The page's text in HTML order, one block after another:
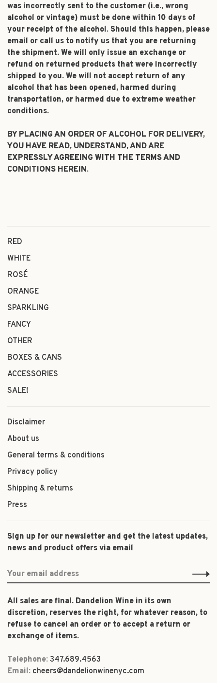
was incorrectly sent to the customer (i.e., wrong
alcohol or vintage) must be done within 10 days of
your receipt of the alcohol. Should this happen, please
email or call us to notify us that you are returning
the shipment. We will only issue an exchange or
refund on returned products that were incorrectly
shipped to you. We will not accept return of any
alcohol that has been opened, harmed during
transportation, or harmed due to extreme weather
conditions.
BY PLACING AN ORDER OF ALCOHOL FOR DELIVERY,
YOU HAVE READ, UNDERSTAND, AND ARE
EXPRESSLY AGREEING WITH THE TERMS AND
CONDITIONS HEREIN.
RED
WHITE
ROSÉ
ORANGE
SPARKLING
FANCY
OTHER
BOXES & CANS
ACCESSORIES
SALE!
Disclaimer
About us
General terms & conditions
Privacy policy
Shipping & returns
Press
Sign up for our newsletter and get the latest updates,
news and product offers via email
All sales are final. Dandelion Wine in its own
discretion, reserves the right, for whatever reason, to
refuse to cancel an order or to accept a return or
exchange of items.
Telephone: 347.689.4563
Email: cheers@dandelionwinenyc.com